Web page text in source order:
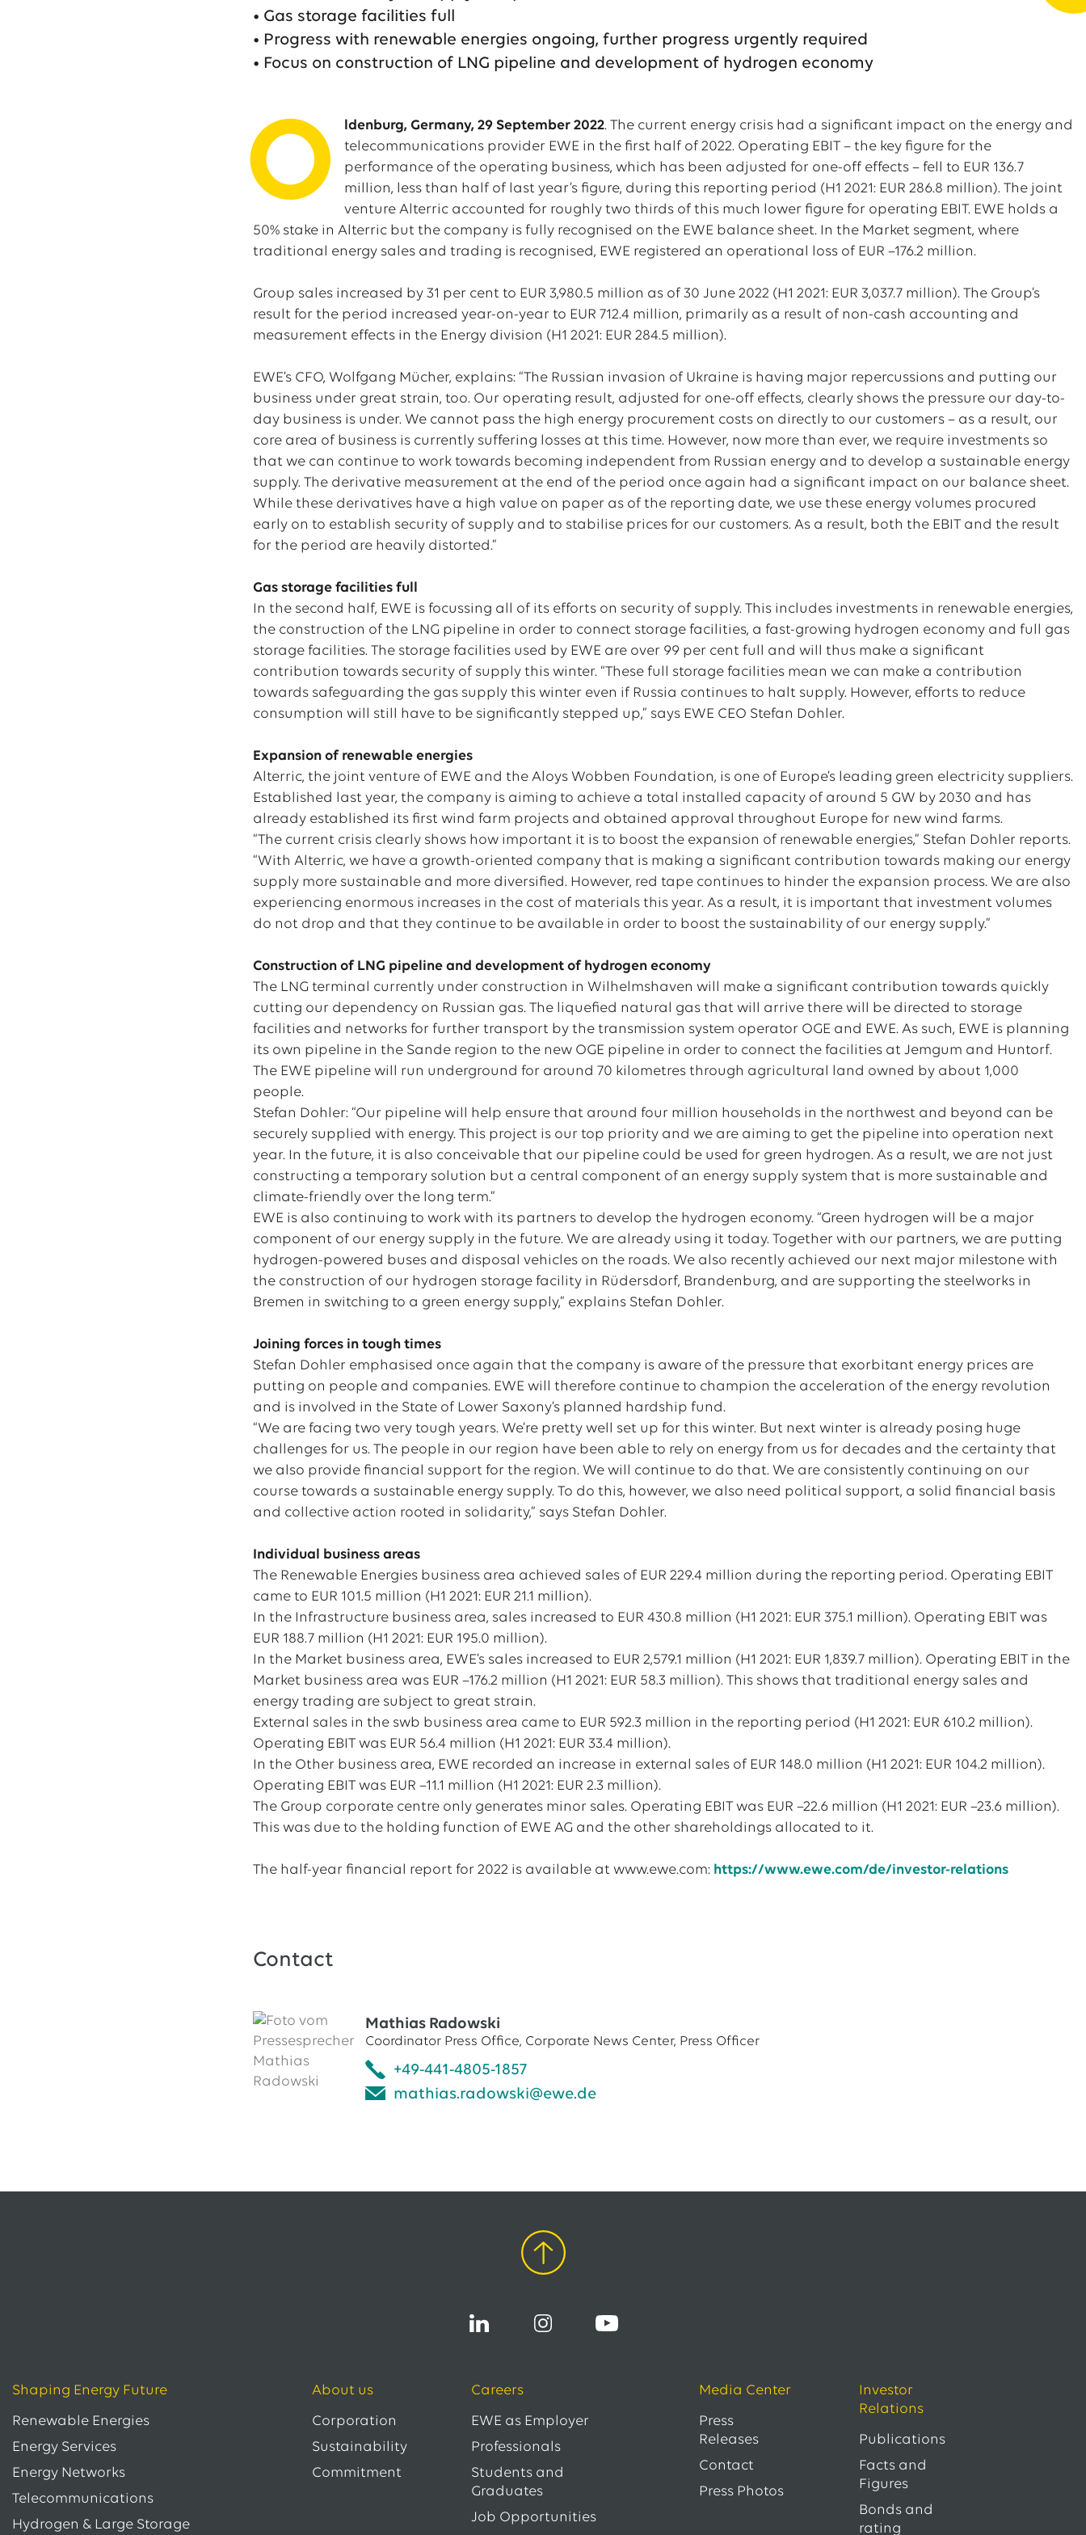
• Gas storage facilities full
• Progress with renewable energies ongoing, further progress urgently required
• Focus on construction of LNG pipeline and development of hydrogen economy
O ldenburg, Germany, 29 September 2022. The current energy crisis had a significant impact on the energy and
telecommunications provider EWE in the first half of 2022. Operating EBIT – the key figure for the
performance of the operating business, which has been adjusted for one-off effects – fell to EUR 136.7
million, less than half of last year’s figure, during this reporting period (H1 2021: EUR 286.8 million). The joint
venture Alterric accounted for roughly two thirds of this much lower figure for operating EBIT. EWE holds a
50% stake in Alterric but the company is fully recognised on the EWE balance sheet. In the Market segment, where
traditional energy sales and trading is recognised, EWE registered an operational loss of EUR –176.2 million.
Group sales increased by 31 per cent to EUR 3,980.5 million as of 30 June 2022 (H1 2021: EUR 3,037.7 million). The Group’s
result for the period increased year-on-year to EUR 712.4 million, primarily as a result of non-cash accounting and
measurement effects in the Energy division (H1 2021: EUR 284.5 million).
EWE’s CFO, Wolfgang Mücher, explains: “The Russian invasion of Ukraine is having major repercussions and putting our
business under great strain, too. Our operating result, adjusted for one-off effects, clearly shows the pressure our day-to-
day business is under. We cannot pass the high energy procurement costs on directly to our customers – as a result, our
core area of business is currently suffering losses at this time. However, now more than ever, we require investments so
that we can continue to work towards becoming independent from Russian energy and to develop a sustainable energy
supply. The derivative measurement at the end of the period once again had a significant impact on our balance sheet.
While these derivatives have a high value on paper as of the reporting date, we use these energy volumes procured
early on to establish security of supply and to stabilise prices for our customers. As a result, both the EBIT and the result
for the period are heavily distorted.”
Gas storage facilities full
In the second half, EWE is focussing all of its efforts on security of supply. This includes investments in renewable energies,
the construction of the LNG pipeline in order to connect storage facilities, a fast-growing hydrogen economy and full gas
storage facilities. The storage facilities used by EWE are over 99 per cent full and will thus make a significant
contribution towards security of supply this winter. “These full storage facilities mean we can make a contribution
towards safeguarding the gas supply this winter even if Russia continues to halt supply. However, efforts to reduce
consumption will still have to be significantly stepped up,” says EWE CEO Stefan Dohler.
Expansion of renewable energies
Alterric, the joint venture of EWE and the Aloys Wobben Foundation, is one of Europe’s leading green electricity suppliers.
Established last year, the company is aiming to achieve a total installed capacity of around 5 GW by 2030 and has
already established its first wind farm projects and obtained approval throughout Europe for new wind farms.
“The current crisis clearly shows how important it is to boost the expansion of renewable energies,” Stefan Dohler reports.
“With Alterric, we have a growth-oriented company that is making a significant contribution towards making our energy
supply more sustainable and more diversified. However, red tape continues to hinder the expansion process. We are also
experiencing enormous increases in the cost of materials this year. As a result, it is important that investment volumes
do not drop and that they continue to be available in order to boost the sustainability of our energy supply.”
Construction of LNG pipeline and development of hydrogen economy
The LNG terminal currently under construction in Wilhelmshaven will make a significant contribution towards quickly
cutting our dependency on Russian gas. The liquefied natural gas that will arrive there will be directed to storage
facilities and networks for further transport by the transmission system operator OGE and EWE. As such, EWE is planning
its own pipeline in the Sande region to the new OGE pipeline in order to connect the facilities at Jemgum and Huntorf.
The EWE pipeline will run underground for around 70 kilometres through agricultural land owned by about 1,000
people.
Stefan Dohler: “Our pipeline will help ensure that around four million households in the northwest and beyond can be
securely supplied with energy. This project is our top priority and we are aiming to get the pipeline into operation next
year. In the future, it is also conceivable that our pipeline could be used for green hydrogen. As a result, we are not just
constructing a temporary solution but a central component of an energy supply system that is more sustainable and
climate-friendly over the long term.”
EWE is also continuing to work with its partners to develop the hydrogen economy. “Green hydrogen will be a major
component of our energy supply in the future. We are already using it today. Together with our partners, we are putting
hydrogen-powered buses and disposal vehicles on the roads. We also recently achieved our next major milestone with
the construction of our hydrogen storage facility in Rüdersdorf, Brandenburg, and are supporting the steelworks in
Bremen in switching to a green energy supply,” explains Stefan Dohler.
Joining forces in tough times
Stefan Dohler emphasised once again that the company is aware of the pressure that exorbitant energy prices are
putting on people and companies. EWE will therefore continue to champion the acceleration of the energy revolution
and is involved in the State of Lower Saxony’s planned hardship fund.
“We are facing two very tough years. We’re pretty well set up for this winter. But next winter is already posing huge
challenges for us. The people in our region have been able to rely on energy from us for decades and the certainty that
we also provide financial support for the region. We will continue to do that. We are consistently continuing on our
course towards a sustainable energy supply. To do this, however, we also need political support, a solid financial basis
and collective action rooted in solidarity,” says Stefan Dohler.
Individual business areas
The Renewable Energies business area achieved sales of EUR 229.4 million during the reporting period. Operating EBIT
came to EUR 101.5 million (H1 2021: EUR 21.1 million).
In the Infrastructure business area, sales increased to EUR 430.8 million (H1 2021: EUR 375.1 million). Operating EBIT was
EUR 188.7 million (H1 2021: EUR 195.0 million).
In the Market business area, EWE’s sales increased to EUR 2,579.1 million (H1 2021: EUR 1,839.7 million). Operating EBIT in the
Market business area was EUR –176.2 million (H1 2021: EUR 58.3 million). This shows that traditional energy sales and
energy trading are subject to great strain.
External sales in the swb business area came to EUR 592.3 million in the reporting period (H1 2021: EUR 610.2 million).
Operating EBIT was EUR 56.4 million (H1 2021: EUR 33.4 million).
In the Other business area, EWE recorded an increase in external sales of EUR 148.0 million (H1 2021: EUR 104.2 million).
Operating EBIT was EUR –11.1 million (H1 2021: EUR 2.3 million).
The Group corporate centre only generates minor sales. Operating EBIT was EUR –22.6 million (H1 2021: EUR –23.6 million).
This was due to the holding function of EWE AG and the other shareholdings allocated to it.
The half-year financial report for 2022 is available at www.ewe.com: https://www.ewe.com/de/investor-relations
Contact
Mathias Radowski
Coordinator Press Office, Corporate News Center, Press Officer
+49-441-4805-1857
mathias.radowski@ewe.de
Shaping Energy Future
Renewable Energies
Energy Services
Energy Networks
Telecommunications
Hydrogen & Large Storage
About us
Corporation
Sustainability
Commitment
Careers
EWE as Employer
Professionals
Students and
Graduates
Job Opportunities
Media Center
Press
Releases
Contact
Press Photos
Investor
Relations
Publications
Facts and
Figures
Bonds and
rating